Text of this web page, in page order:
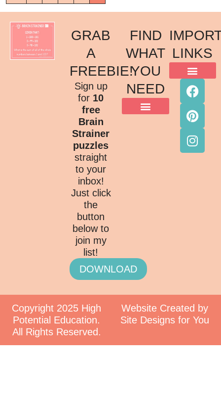
GRAB
A
FREEBIE!
Sign up
for 10
free
Brain
Strainer
puzzles
straight
to your
inbox!
Just click
the
button
below to
join my
list!
DOWNLOAD
FIND
WHAT
YOU
NEED
LINKS
Copyright 2025 High
Potential Education.
All Rights Reserved.
Website Created by
Site Designs for You